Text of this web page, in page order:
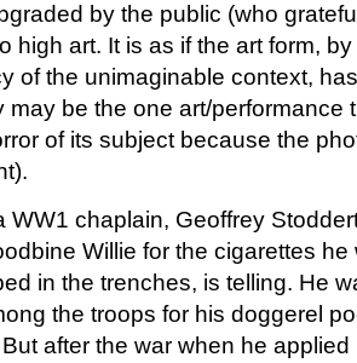
by the public (who
high art. It is as if the art form,
of the unimaginable context,
may be the one art/performance
of its subject because the
WW1 chaplain, Geoffrey
Willie for the cigarettes
in the trenches, is telling. He
the troops for his doggerel
after the war when he